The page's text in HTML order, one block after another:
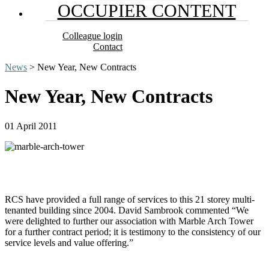
OCCUPIER CONTENT
Colleague login
Contact
News > New Year, New Contracts
New Year, New Contracts
01 April 2011
RCS have provided a full range of services to this 21 storey multi-
tenanted building since 2004. David Sambrook commented “We
were delighted to further our association with Marble Arch Tower
for a further contract period; it is testimony to the consistency of our
service levels and value offering.”